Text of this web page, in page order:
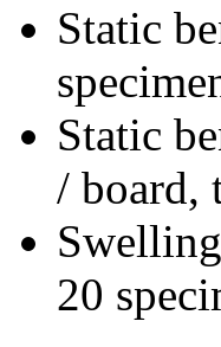
Static
Static
/ board,
20